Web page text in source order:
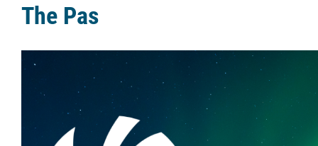
The Pas